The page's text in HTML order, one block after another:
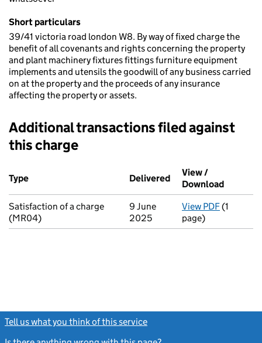
Short particulars
39/41 victoria road london W8. By way of fixed charge the
benefit of all covenants and rights concerning the property
and plant machinery fixtures fittings furniture equipment
implements and utensils the goodwill of any business carried
on at the property and the proceeds of any insurance
affecting the property or assets.
Additional transactions filed against
this charge
Additional transactions filed against this charge (PDF links
Type
Delivered (to Companies
View /
Download
Satisfaction of a charge
(MR04)
9 June
2025
View PDFfor
(1
page)
Tell us what you think of this service